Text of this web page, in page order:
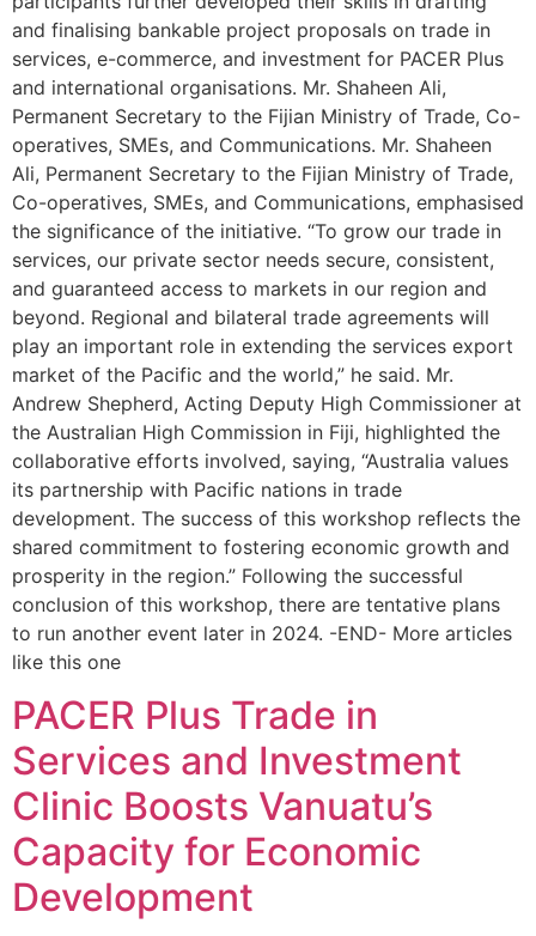
and finalising bankable project proposals on trade in
services, e-commerce, and investment for PACER Plus
and international organisations. Mr. Shaheen Ali,
Permanent Secretary to the Fijian Ministry of Trade, Co-
operatives, SMEs, and Communications. Mr. Shaheen
Ali, Permanent Secretary to the Fijian Ministry of Trade,
Co-operatives, SMEs, and Communications, emphasised
the significance of the initiative. “To grow our trade in
services, our private sector needs secure, consistent,
and guaranteed access to markets in our region and
beyond. Regional and bilateral trade agreements will
play an important role in extending the services export
market of the Pacific and the world,” he said. Mr.
Andrew Shepherd, Acting Deputy High Commissioner at
the Australian High Commission in Fiji, highlighted the
collaborative efforts involved, saying, “Australia values
its partnership with Pacific nations in trade
development. The success of this workshop reflects the
shared commitment to fostering economic growth and
prosperity in the region.” Following the successful
conclusion of this workshop, there are tentative plans
to run another event later in 2024. -END- More articles
like this one
PACER Plus Trade in
Services and Investment
Clinic Boosts Vanuatu’s
Capacity for Economic
Development